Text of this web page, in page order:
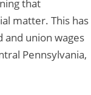
that
matter. This has
and union wages
Pennsylvania,